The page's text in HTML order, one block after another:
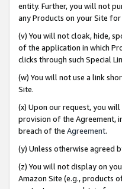
entity. Further, you will not
any Products on your Site
(v) You will not cloak, hide,
of the application in which
clicks through such Special
(w) You will not use a link
Site.
(x) Upon our request, you
provision of the Agreement,
breach of the Agreement.
(y) Unless otherwise agreed
(z) You will not display on
Amazon Site (e.g., products